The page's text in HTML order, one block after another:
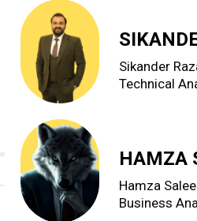
Sikander
Technical
HAMZA
Hamza
Business